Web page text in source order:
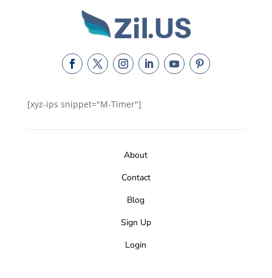
[xyz-ips snippet="M-Timer"]
About
Contact
Blog
Sign Up
Login